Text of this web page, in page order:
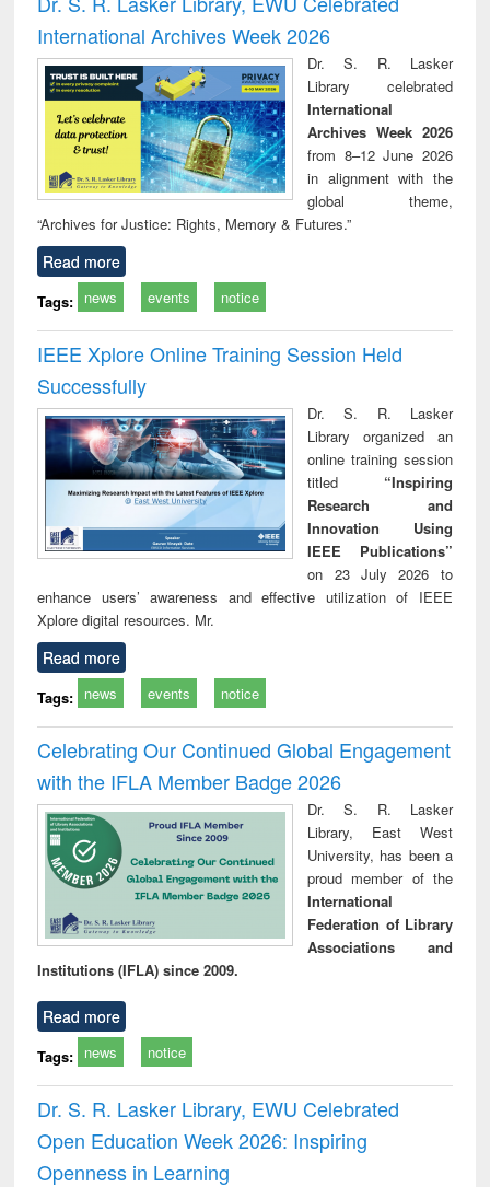
: a practical
approach to
business &
technical
communication
reuse
International Archives Week 2026
Dr. S. R. Lasker
Library celebrated
International
Archives Week 2026
from 8–12 June 2026
in alignment with the
global theme,
“Archives for Justice: Rights, Memory & Futures.”
Read more
Tags: news events notice
IEEE Xplore Online Training Session Held
Successfully
Dr. S. R. Lasker
Library organized an
online training session
titled “Inspiring
Research and
Innovation Using
IEEE Publications”
on 23 July 2026 to
enhance users’ awareness and effective utilization of IEEE
Xplore digital resources. Mr.
Read more
Tags: news events notice
Celebrating Our Continued Global Engagement
with the IFLA Member Badge 2026
Dr. S. R. Lasker
Library, East West
University, has been a
proud member of the
International
Federation of Library
Associations and
Institutions (IFLA) since 2009.
Read more
Tags: news notice
Dr. S. R. Lasker Library, EWU Celebrated
Open Education Week 2026: Inspiring
Openness in Learning